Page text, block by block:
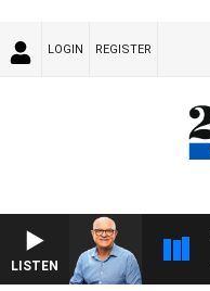
LOGIN REGISTER
LISTEN